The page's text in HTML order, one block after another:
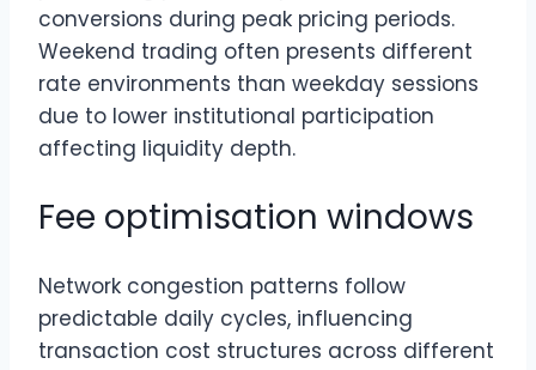
conversions during peak pricing periods.
Weekend trading often presents different
rate environments than weekday sessions
due to lower institutional participation
affecting liquidity depth.
Fee optimisation windows
Network congestion patterns follow
predictable daily cycles, influencing
transaction cost structures across different